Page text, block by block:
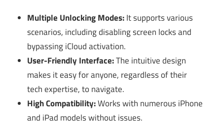
Multiple Unlocking Modes:It supports various
scenarios, including disabling screen locks and
bypassing iCloud activation.
User-Friendly Interface:The intuitive design
makes it easy for anyone, regardless of their
tech expertise, to navigate.
High Compatibility:Works with numerous iPhone
and iPad models without issues.